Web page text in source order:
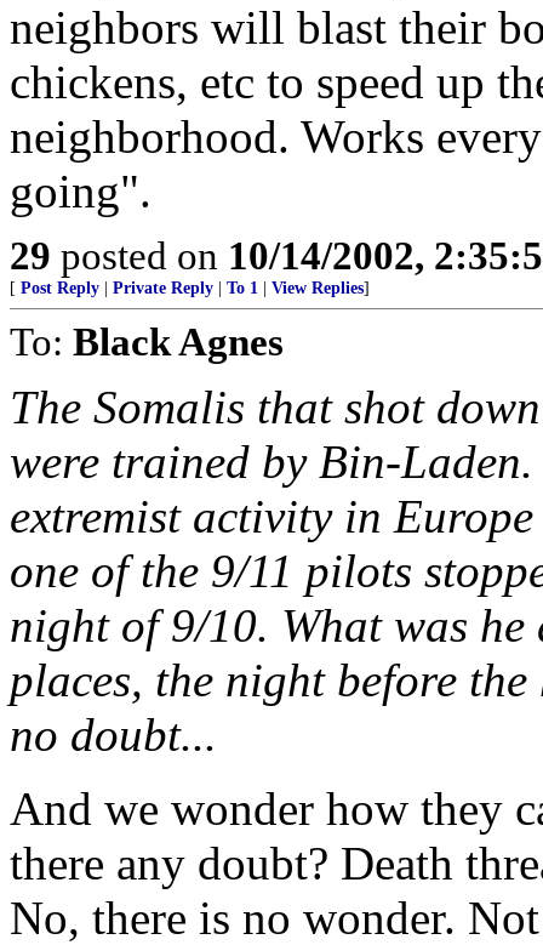
neighbors will blast their
chickens, etc to speed up
neighborhood. Works
going".
29 posted on 10/14/2002,
[ Post Reply Private Reply To 1 View Replies]
To: Black Agnes
The Somalis that shot
were trained by Bin-
extremist activity in
one of the 9/11 pilots
night of 9/10. What was
places, the night before
no doubt...
And we wonder how they
there any doubt? Death
No, there is no wonder.